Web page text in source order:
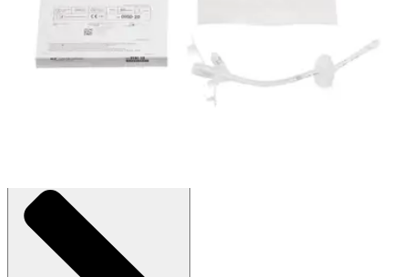
(30% off first Autoship order*)